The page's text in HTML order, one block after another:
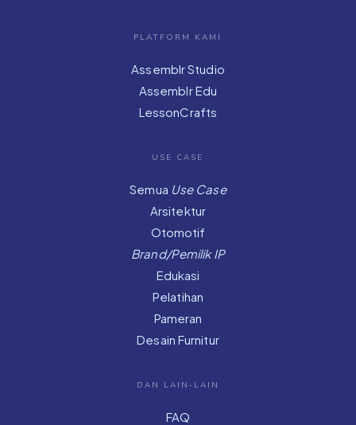
PLATFORM KAMI
Assemblr Studio
Assemblr Edu
LessonCrafts
USE CASE
Semua Use Case
Arsitektur
Otomotif
Brand/Pemilik IP
Edukasi
Pelatihan
Pameran
Desain Furnitur
DAN LAIN-LAIN
FAQ